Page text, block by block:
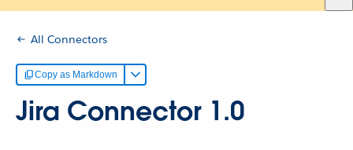
All Connectors
Copy as Markdown
Jira Connector 1.0